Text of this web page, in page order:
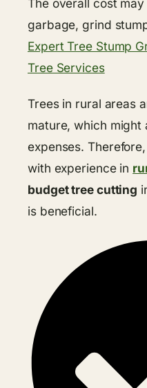
The overall cost
garbage, grind
Expert Tree Stump
Tree Services
Trees in rural areas
mature, which might
expenses.
with experience in
budget tree cutting
is beneficial.